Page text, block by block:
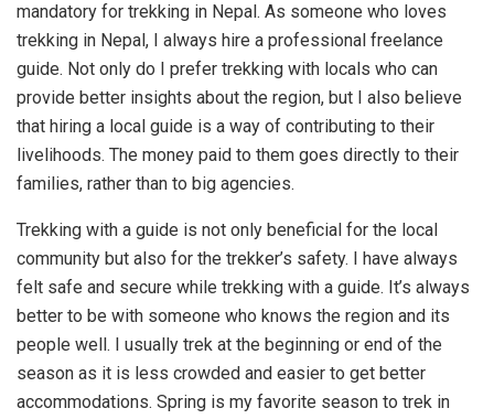
mandatory for trekking in Nepal. As someone who loves
trekking in Nepal, I always hire a professional freelance
guide. Not only do I prefer trekking with locals who can
provide better insights about the region, but I also believe
that hiring a local guide is a way of contributing to their
livelihoods. The money paid to them goes directly to their
families, rather than to big agencies.
Trekking with a guide is not only beneficial for the local
community but also for the trekker’s safety. I have always
felt safe and secure while trekking with a guide. It’s always
better to be with someone who knows the region and its
people well. I usually trek at the beginning or end of the
season as it is less crowded and easier to get better
accommodations. Spring is my favorite season to trek in